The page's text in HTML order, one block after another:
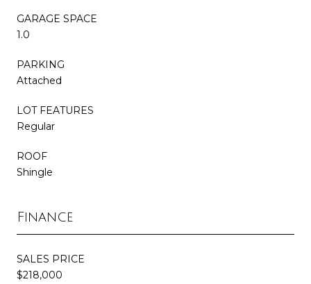
GARAGE SPACE
1.0
PARKING
Attached
LOT FEATURES
Regular
ROOF
Shingle
Finance
SALES PRICE
$218,000